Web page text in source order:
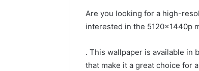
Are you looking for a high-
interested in the 5120x1440p
. This wallpaper is available in
that make it a great choice for